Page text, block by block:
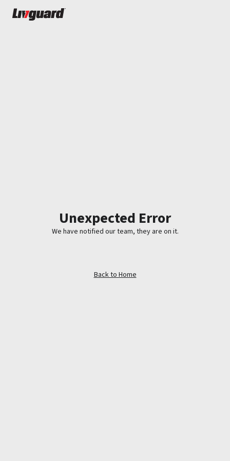
Unexpected Error
We have notified our team, they are on it.
Back to Home